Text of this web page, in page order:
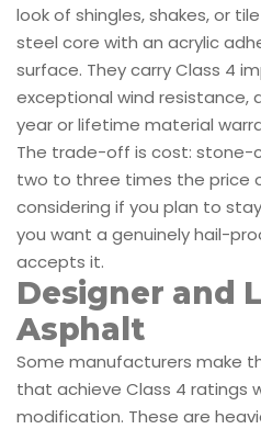
look of shingles, shakes, or
steel core with an acrylic
surface. They carry Class 4
exceptional wind
year or lifetime material
The trade-off is cost: stone-
two to three times the price
considering if you plan to
you want a genuinely hail-
accepts it.
Designer and
Asphalt
Some manufacturers make
that achieve Class 4 ratings
modification. These are